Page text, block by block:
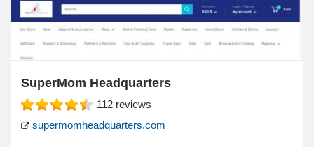
SuperMom Headquarters
112 reviews
supermomheadquarters.com